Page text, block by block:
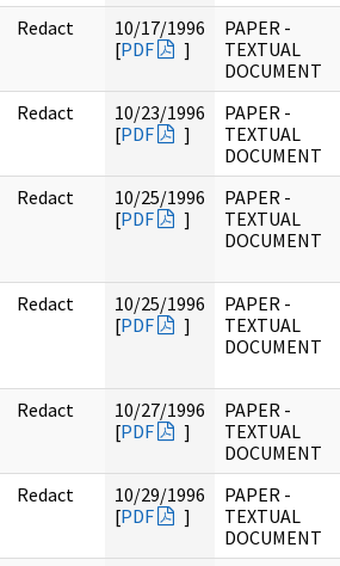
Redact
10/17/1996
[PDF ]
PAPER -
TEXTUAL
DOCUMENT
Redact
10/23/1996
[PDF ]
PAPER -
TEXTUAL
DOCUMENT
Redact
10/25/1996
[PDF ]
PAPER -
TEXTUAL
DOCUMENT
Redact
10/25/1996
[PDF ]
PAPER -
TEXTUAL
DOCUMENT
Redact
10/27/1996
[PDF ]
PAPER -
TEXTUAL
DOCUMENT
Redact
10/29/1996
[PDF ]
PAPER -
TEXTUAL
DOCUMENT